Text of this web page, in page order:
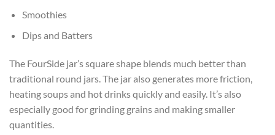
Smoothies
Dips and Batters
The FourSide jar’s square shape blends much better than
traditional round jars. The jar also generates more friction,
heating soups and hot drinks quickly and easily. It’s also
especially good for grinding grains and making smaller
quantities.